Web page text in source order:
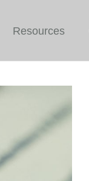
Resources